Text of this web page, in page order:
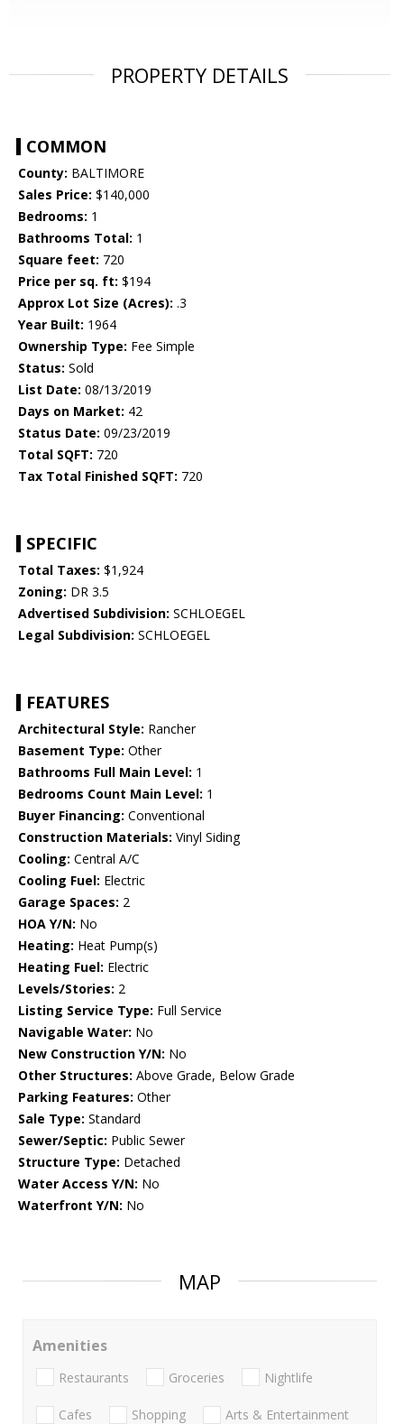
PROPERTY DETAILS
COMMON
County: BALTIMORE
Sales Price: $140,000
Bedrooms: 1
Bathrooms Total: 1
Square feet: 720
Price per sq. ft: $194
Approx Lot Size (Acres): .3
Year Built: 1964
Ownership Type: Fee Simple
Status: Sold
List Date: 08/13/2019
Days on Market: 42
Status Date: 09/23/2019
Total SQFT: 720
Tax Total Finished SQFT: 720
SPECIFIC
Total Taxes: $1,924
Zoning: DR 3.5
Advertised Subdivision: SCHLOEGEL
Legal Subdivision: SCHLOEGEL
FEATURES
Architectural Style: Rancher
Basement Type: Other
Bathrooms Full Main Level: 1
Bedrooms Count Main Level: 1
Buyer Financing: Conventional
Construction Materials: Vinyl Siding
Cooling: Central A/C
Cooling Fuel: Electric
Garage Spaces: 2
HOA Y/N: No
Heating: Heat Pump(s)
Heating Fuel: Electric
Levels/Stories: 2
Listing Service Type: Full Service
Navigable Water: No
New Construction Y/N: No
Other Structures: Above Grade, Below Grade
Parking Features: Other
Sale Type: Standard
Sewer/Septic: Public Sewer
Structure Type: Detached
Water Access Y/N: No
Waterfront Y/N: No
MAP
Amenities
Restaurants Groceries Nightlife
Cafes Shopping Arts & Entertainment